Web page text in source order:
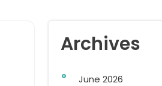
Archives
June 2026